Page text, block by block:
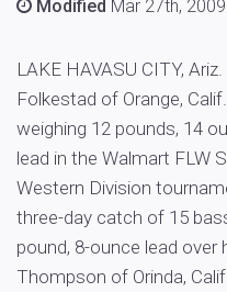
Modified Mar 27th,
LAKE HAVASU CITY,
Folkestad of Orange,
weighing 12 pounds, 14
lead in the Walmart FLW
Western Division
three-day catch of 15
pound, 8-ounce lead
Thompson of Orinda,